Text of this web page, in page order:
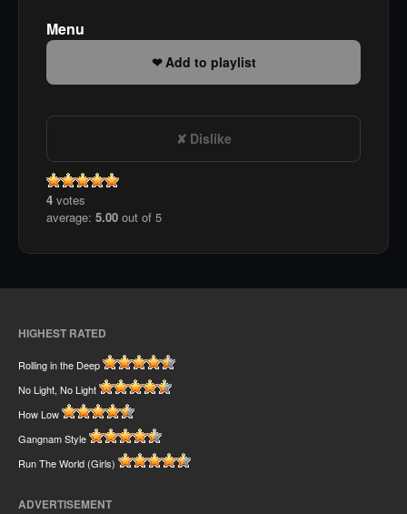
Menu
Add to playlist
Dislike
4 votes
average: 5.00 out of 5
HIGHEST RATED
Rolling in the Deep
No Light, No Light
How Low
Gangnam Style
Run The World (Girls)
ADVERTISEMENT